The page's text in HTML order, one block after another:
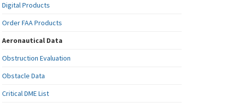
Digital Products
Order FAA Products
Aeronautical Data
Obstruction Evaluation
Obstacle Data
Critical DME List